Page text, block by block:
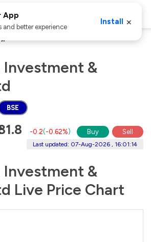
Investment &
BSE
31.8 -0.2(-0.62%) Buy Sell
Last updated: 07-Aug-2026 , 16:01:14
Investment &
Live Price Chart
App
and better experience
Install ×